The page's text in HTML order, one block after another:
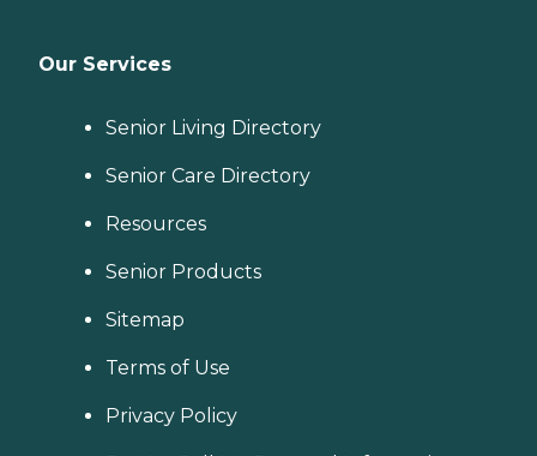
Our Services
Senior Living Directory
Senior Care Directory
Resources
Senior Products
Sitemap
Terms of Use
Privacy Policy